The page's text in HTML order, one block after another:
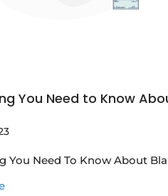
You Need to Know
You Need To Know About